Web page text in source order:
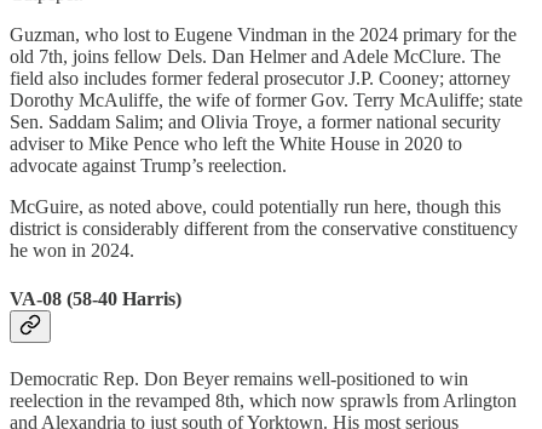
Guzman, who lost to Eugene Vindman in the 2024 primary for the
old 7th, joins fellow Dels. Dan Helmer and Adele McClure. The
field also includes former federal prosecutor J.P. Cooney; attorney
Dorothy McAuliffe, the wife of former Gov. Terry McAuliffe; state
Sen. Saddam Salim; and Olivia Troye, a former national security
adviser to Mike Pence who left the White House in 2020 to
advocate against Trump’s reelection.
McGuire, as noted above, could potentially run here, though this
district is considerably different from the conservative constituency
he won in 2024.
VA-08 (58-40 Harris)
Democratic Rep. Don Beyer remains well-positioned to win
reelection in the revamped 8th, which now sprawls from Arlington
and Alexandria to just south of Yorktown. His most serious